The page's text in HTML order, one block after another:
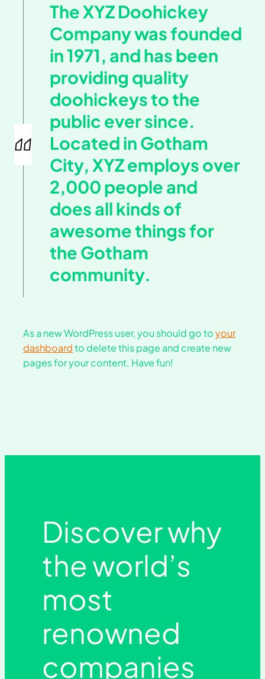
The XYZ Doohickey
Company was founded
in 1971, and has been
providing quality
doohickeys to the
public ever since.
Located in Gotham
City, XYZ employs over
2,000 people and
does all kinds of
awesome things for
the Gotham
community.
As a new WordPress user, you should go toyour
dashboardto delete this page and create new
pages for your content. Have fun!
Discover why
the world’s
most
renowned
companies